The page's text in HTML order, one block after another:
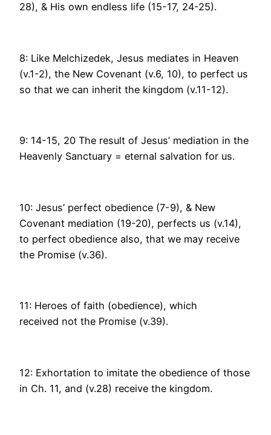
28), & His own endless life (15-17, 24-25).
8: Like Melchizedek, Jesus mediates in Heaven
(v.1-2), the New Covenant (v.6, 10), to perfect us
so that we can inherit the kingdom (v.11-12).
9: 14-15, 20 The result of Jesus’ mediation in the
Heavenly Sanctuary = eternal salvation for us.
10: Jesus’ perfect obedience (7-9), & New
Covenant mediation (19-20), perfects us (v.14),
to perfect obedience also, that we may receive
the Promise (v.36).
11: Heroes of faith (obedience), which
received not the Promise (v.39).
12: Exhortation to imitate the obedience of those
in Ch. 11, and (v.28) receive the kingdom.